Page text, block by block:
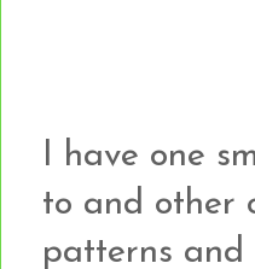
I have one
to and other
patterns and